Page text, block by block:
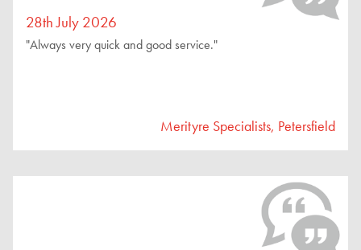
28th July 2026
"Always very quick and good service."
Merityre Specialists, Petersfield